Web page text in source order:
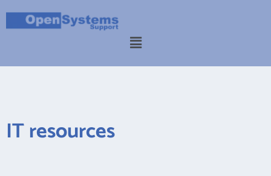
IT resources